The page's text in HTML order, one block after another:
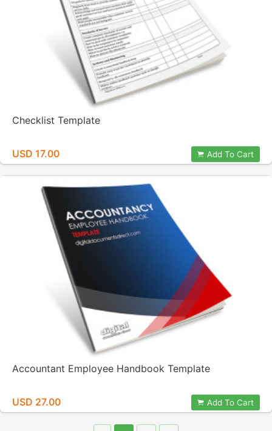
Checklist Template
USD 17.00 Add To Cart
Accountant Employee Handbook Template
USD 27.00 Add To Cart